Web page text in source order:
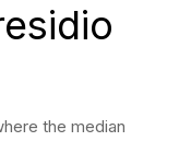
the median